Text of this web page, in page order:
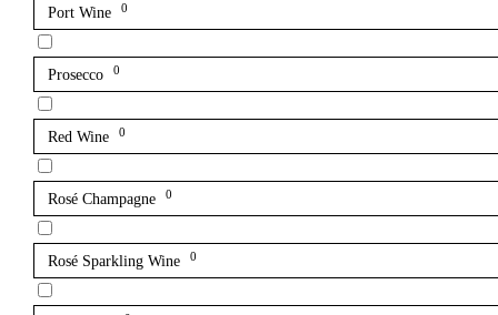
Port Wine 0
Prosecco 0
Red Wine 0
Rosé Champagne 0
Rosé Sparkling Wine 0